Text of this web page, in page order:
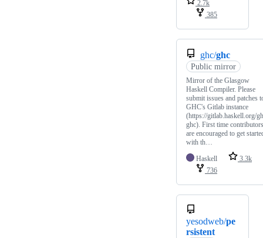
2.7k
385
ghc/ghc
Public mirror
Mirror of the Glasgow
Haskell Compiler. Please
submit issues and patches
GHC's Gitlab instance
(https://gitlab.haskell.org/
ghc). First time contributors
are encouraged to get
with th…
Haskell
3.3k
736
yesodweb/pe
rsistent